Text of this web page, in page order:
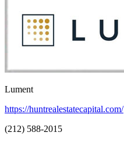
Lument
https://huntrealestatecapital.com/
(212) 588-2015